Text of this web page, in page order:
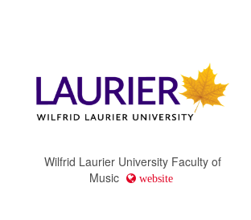
Wilfrid Laurier University Faculty of
Music
website